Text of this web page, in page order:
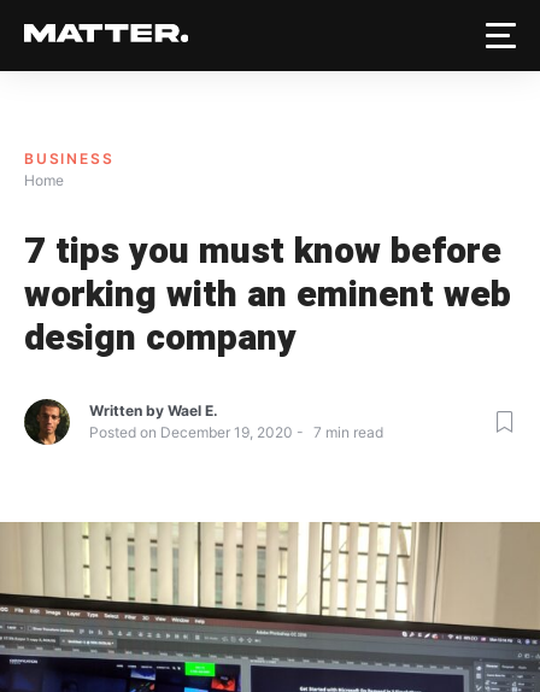
BUSINESS
Home
7 tips you must know before
working with an eminent web
design company
Written by Wael E.
Posted on December 19, 2020 7 min read